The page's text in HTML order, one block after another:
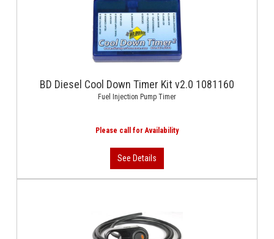
BD Diesel Cool Down Timer Kit v2.0 1081160
Fuel Injection Pump Timer